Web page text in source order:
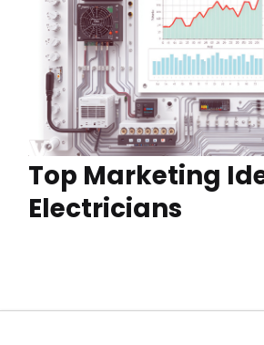
Top Marketing
Electricians